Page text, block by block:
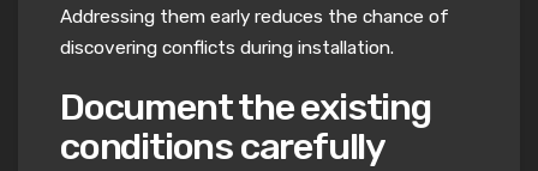
Addressing them early reduces the chance of
discovering conflicts during installation.
Document the existing
conditions carefully